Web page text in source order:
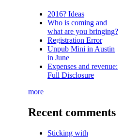
2016? Ideas
Who is coming and
what are you bringing?
Registration Error
Unpub Mini in Austin
in June
Expenses and revenue:
Full Disclosure
more
Recent comments
Sticking with